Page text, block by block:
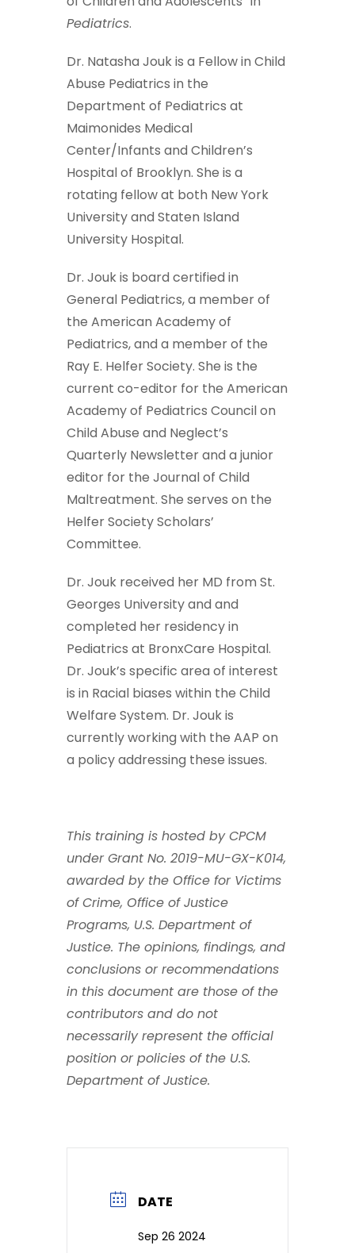
Pediatrics.
Dr. Natasha Jouk is a Fellow in Child
Abuse Pediatrics in the
Department of Pediatrics at
Maimonides Medical
Center/Infants and Children’s
Hospital of Brooklyn. She is a
rotating fellow at both New York
University and Staten Island
University Hospital.
Dr. Jouk is board certified in
General Pediatrics, a member of
the American Academy of
Pediatrics, and a member of the
Ray E. Helfer Society. She is the
current co-editor for the American
Academy of Pediatrics Council on
Child Abuse and Neglect’s
Quarterly Newsletter and a junior
editor for the Journal of Child
Maltreatment. She serves on the
Helfer Society Scholars’
Committee.
Dr. Jouk received her MD from St.
Georges University and and
completed her residency in
Pediatrics at BronxCare Hospital.
Dr. Jouk’s specific area of interest
is in Racial biases within the Child
Welfare System. Dr. Jouk is
currently working with the AAP on
a policy addressing these issues.
This training is hosted by CPCM
under Grant No. 2019-MU-GX-K014,
awarded by the Office for Victims
of Crime, Office of Justice
Programs, U.S. Department of
Justice. The opinions, findings, and
conclusions or recommendations
in this document are those of the
contributors and do not
necessarily represent the official
position or policies of the U.S.
Department of Justice.
DATE
Sep 26 2024